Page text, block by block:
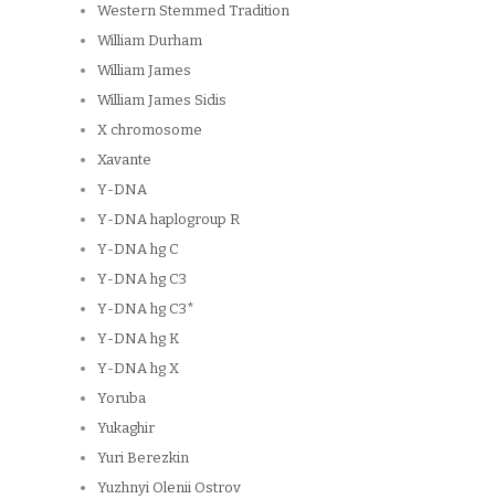
Western Stemmed Tradition
William Durham
William James
William James Sidis
X chromosome
Xavante
Y-DNA
Y-DNA haplogroup R
Y-DNA hg C
Y-DNA hg C3
Y-DNA hg C3*
Y-DNA hg K
Y-DNA hg X
Yoruba
Yukaghir
Yuri Berezkin
Yuzhnyi Olenii Ostrov